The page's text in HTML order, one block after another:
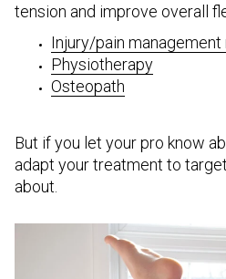
tension and improve overall
Injury/pain management
Physiotherapy
Osteopath
But if you let your pro know
adapt your treatment to
about.